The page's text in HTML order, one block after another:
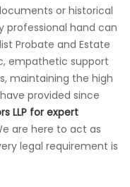
or historical
professional hand can
Probate and Estate
empathetic support
maintaining the high
provided since
LLP for expert
are here to act as
legal requirement is